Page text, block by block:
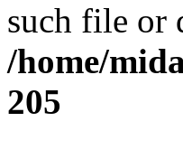
such file or
/home/
205